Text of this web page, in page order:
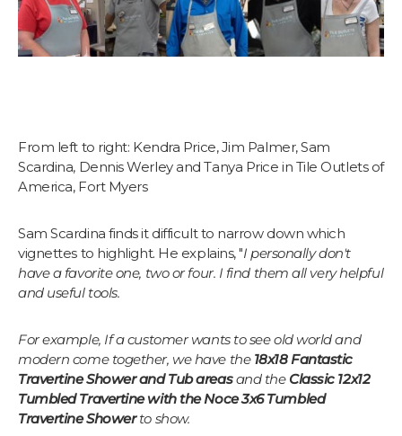
From left to right: Kendra Price, Jim Palmer, Sam
Scardina, Dennis Werley and Tanya Price in Tile Outlets of
America, Fort Myers
Sam Scardina finds it difficult to narrow down which
vignettes to highlight. He explains, "I personally don't
have a favorite one, two or four. I find them all very helpful
and useful tools.
For example, If a customer wants to see old world and
modern come together, we have the 18x18 Fantastic
Travertine Shower and Tub areasand the Classic 12x12
Tumbled Travertine with the Noce 3x6 Tumbled
TravertineShowerto show.